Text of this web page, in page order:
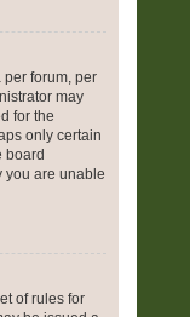
forum, per
may
for the
only certain
board
you are unable
of rules for